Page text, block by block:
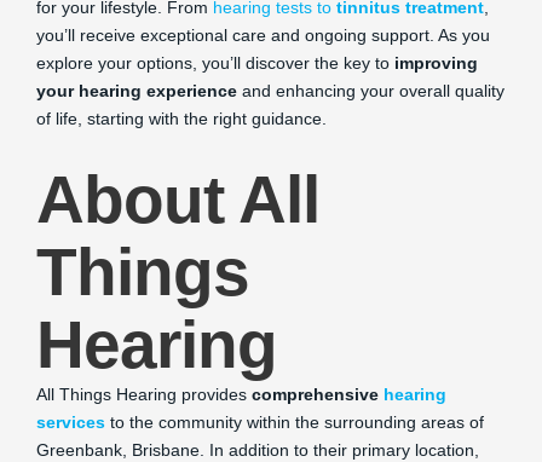
for your lifestyle. From hearing tests to tinnitus treatment
you’ll receive exceptional care and ongoing support. As you
explore your options, you’ll discover the key to improving
your hearing experience and enhancing your overall quality
of life, starting with the right guidance.
About All
Things
Hearing
All Things Hearing provides comprehensive hearing
services to the community within the surrounding areas of
Greenbank, Brisbane. In addition to their primary location,